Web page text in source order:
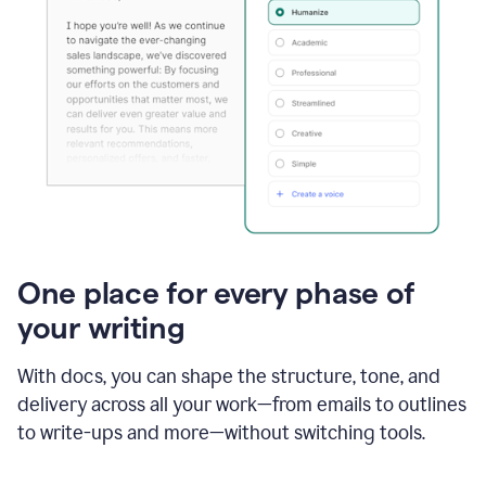
One place for every phase of
your writing
With docs, you can shape the structure, tone, and
delivery across all your work—from emails to outlines
to write-ups and more—without switching tools.